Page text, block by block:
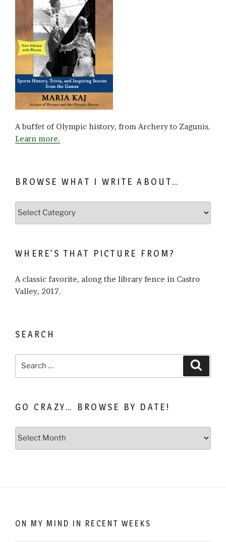
A buffet of Olympic history, from Archery to Zagunis.
Learn more.
BROWSE WHAT I WRITE ABOUT…
Browse
about…
WHERE’S THAT PICTURE FROM?
A classic favorite, along the library fence in Castro
Valley, 2017.
SEARCH
for:
GO CRAZY… BROWSE BY DATE!
Go
ON MY MIND IN RECENT WEEKS